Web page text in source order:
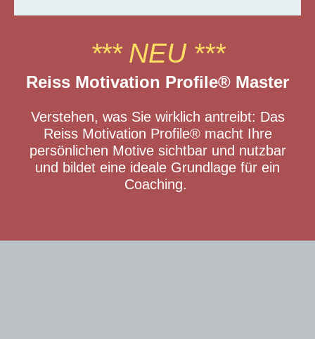
*** NEU ***
Reiss Motivation Profile® Master
Verstehen, was Sie wirklich antreibt: Das
Reiss Motivation Profile® macht Ihre
persönlichen Motive sichtbar und nutzbar
und bildet eine ideale Grundlage für ein
Coaching.